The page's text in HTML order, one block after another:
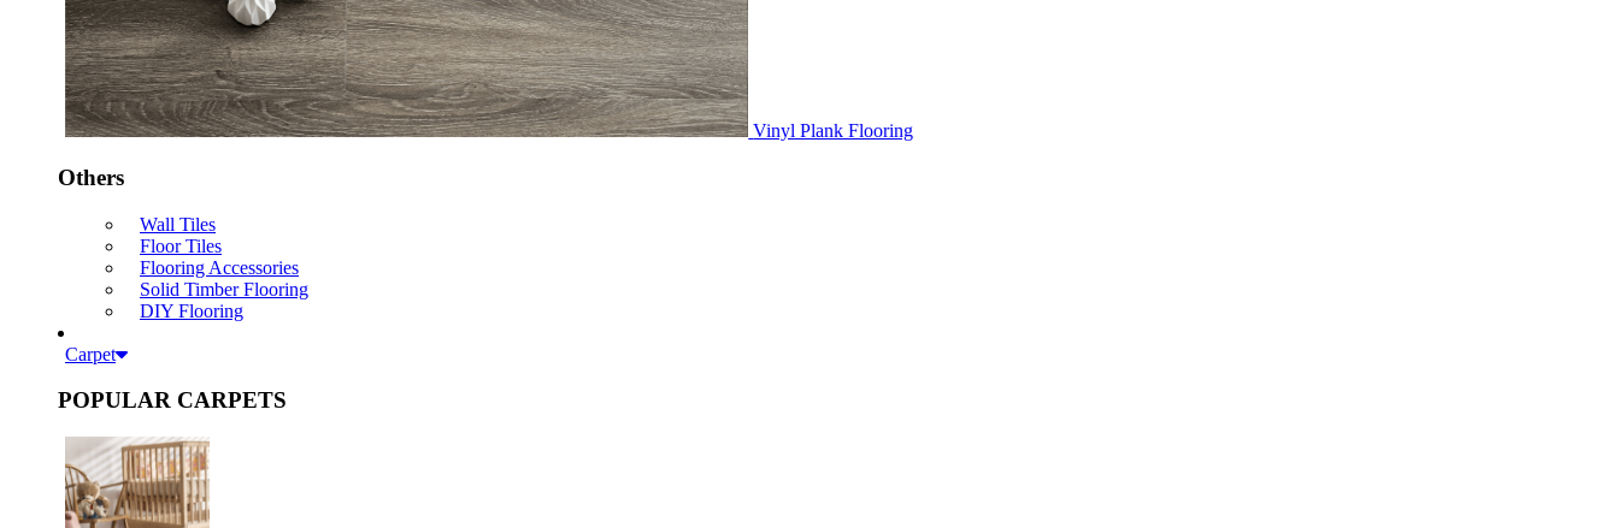
Vinyl Plank Flooring
Others
Wall Tiles
Floor Tiles
Flooring Accessories
Solid Timber Flooring
DIY Flooring
Carpet
POPULAR CARPETS